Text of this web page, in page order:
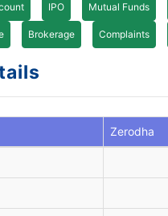
IPO Mutual Funds
Brokerage Complaints
Zerodha